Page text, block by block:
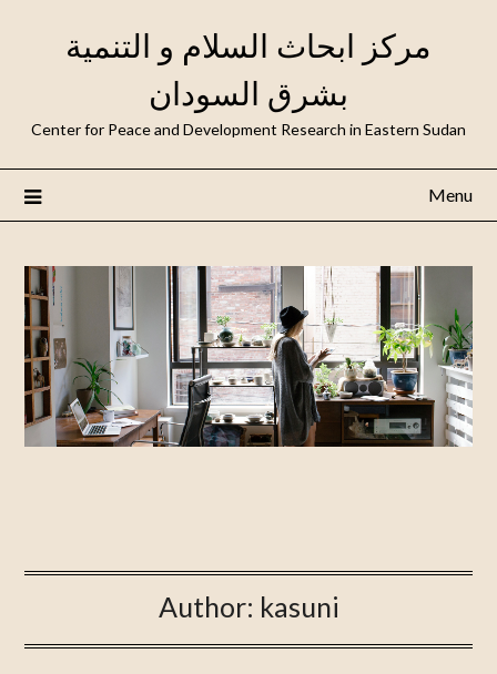
مركز ابحاث السلام و التنمية
بشرق السودان
Center for Peace and Development Research in Eastern Sudan
Menu
Author: kasuni